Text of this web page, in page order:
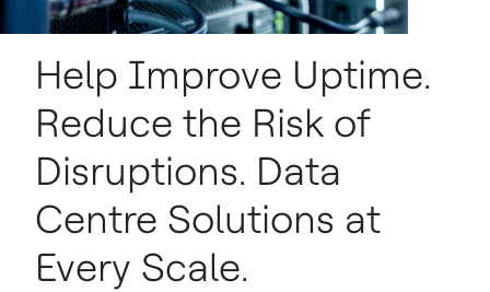
Help Improve Uptime.
Reduce the Risk of
Disruptions. Data
Centre Solutions at
Every Scale.